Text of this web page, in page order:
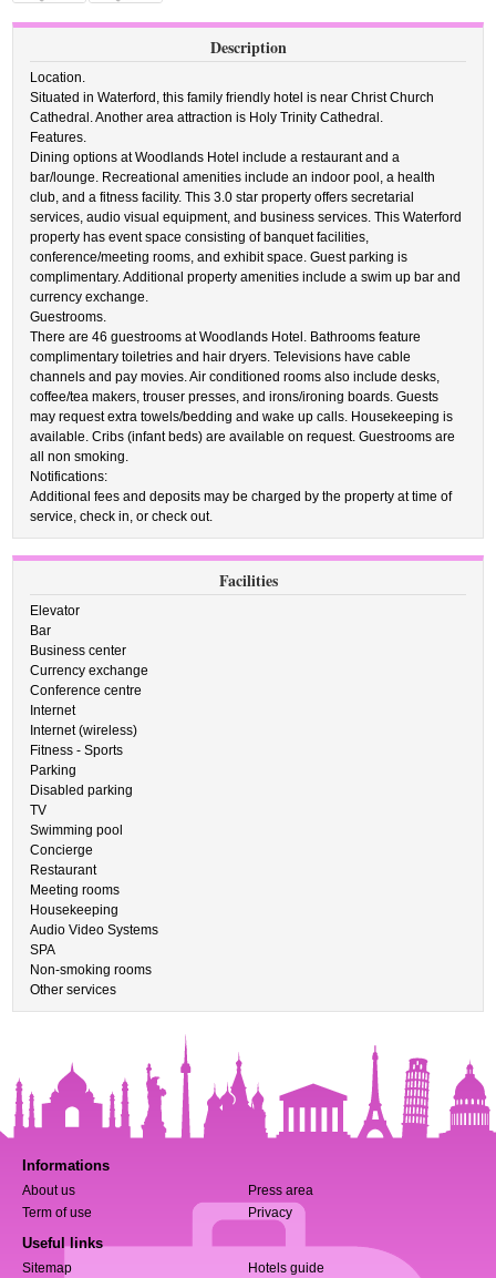
Description
Location.
Situated in Waterford, this family friendly hotel is near Christ Church
Cathedral. Another area attraction is Holy Trinity Cathedral.
Features.
Dining options at Woodlands Hotel include a restaurant and a
bar/lounge. Recreational amenities include an indoor pool, a health
club, and a fitness facility. This 3.0 star property offers secretarial
services, audio visual equipment, and business services. This Waterford
property has event space consisting of banquet facilities,
conference/meeting rooms, and exhibit space. Guest parking is
complimentary. Additional property amenities include a swim up bar and
currency exchange.
Guestrooms.
There are 46 guestrooms at Woodlands Hotel. Bathrooms feature
complimentary toiletries and hair dryers. Televisions have cable
channels and pay movies. Air conditioned rooms also include desks,
coffee/tea makers, trouser presses, and irons/ironing boards. Guests
may request extra towels/bedding and wake up calls. Housekeeping is
available. Cribs (infant beds) are available on request. Guestrooms are
all non smoking.
Notifications:
Additional fees and deposits may be charged by the property at time of
service, check in, or check out.
Facilities
Elevator
Bar
Business center
Currency exchange
Conference centre
Internet
Internet (wireless)
Fitness - Sports
Parking
Disabled parking
TV
Swimming pool
Concierge
Restaurant
Meeting rooms
Housekeeping
Audio Video Systems
SPA
Non-smoking rooms
Other services
Informations
About us
Press area
Term of use
Privacy
Useful links
Sitemap Hotels guide